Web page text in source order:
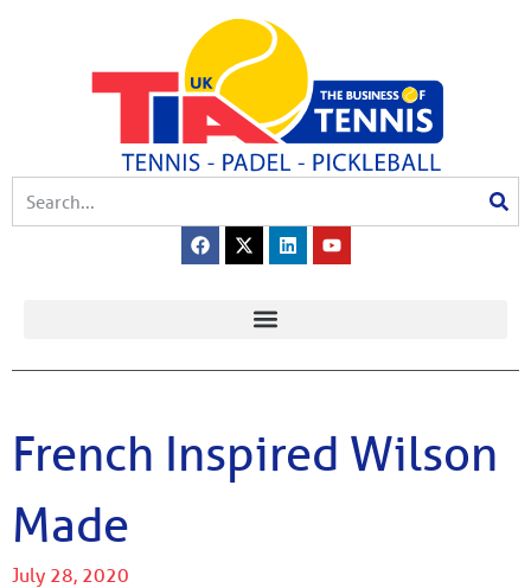
French Inspired Wilson
Made
July 28, 2020